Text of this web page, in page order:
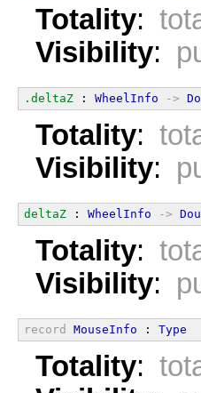
Totality:
Visibility:
.deltaZ : WheelInfo ->
Totality:
Visibility:
deltaZ : WheelInfo ->
Totality:
Visibility:
record MouseInfo : Type
Totality: